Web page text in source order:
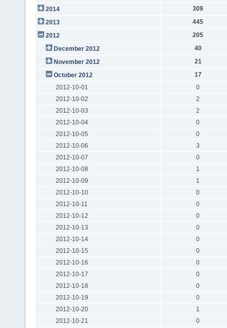
2014
309
2013
445
2012
205
December 2012
40
November 2012
21
October 2012
17
2012-10-01
0
2012-10-02
2
2012-10-03
2
2012-10-04
0
2012-10-05
0
2012-10-06
3
2012-10-07
0
2012-10-08
1
2012-10-09
1
2012-10-10
0
2012-10-11
0
2012-10-12
0
2012-10-13
0
2012-10-14
0
2012-10-15
0
2012-10-16
0
2012-10-17
0
2012-10-18
0
2012-10-19
0
2012-10-20
1
2012-10-21
0